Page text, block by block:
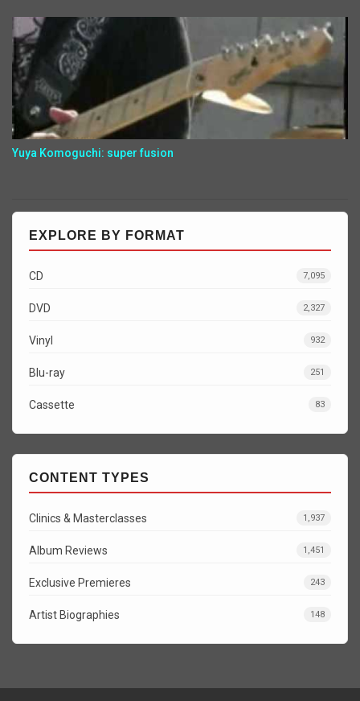
Yuya Komoguchi: super fusion
EXPLORE BY FORMAT
CD 7,095
DVD 2,327
Vinyl 932
Blu-ray 251
Cassette 83
CONTENT TYPES
Clinics & Masterclasses 1,937
Album Reviews 1,451
Exclusive Premieres 243
Artist Biographies 148